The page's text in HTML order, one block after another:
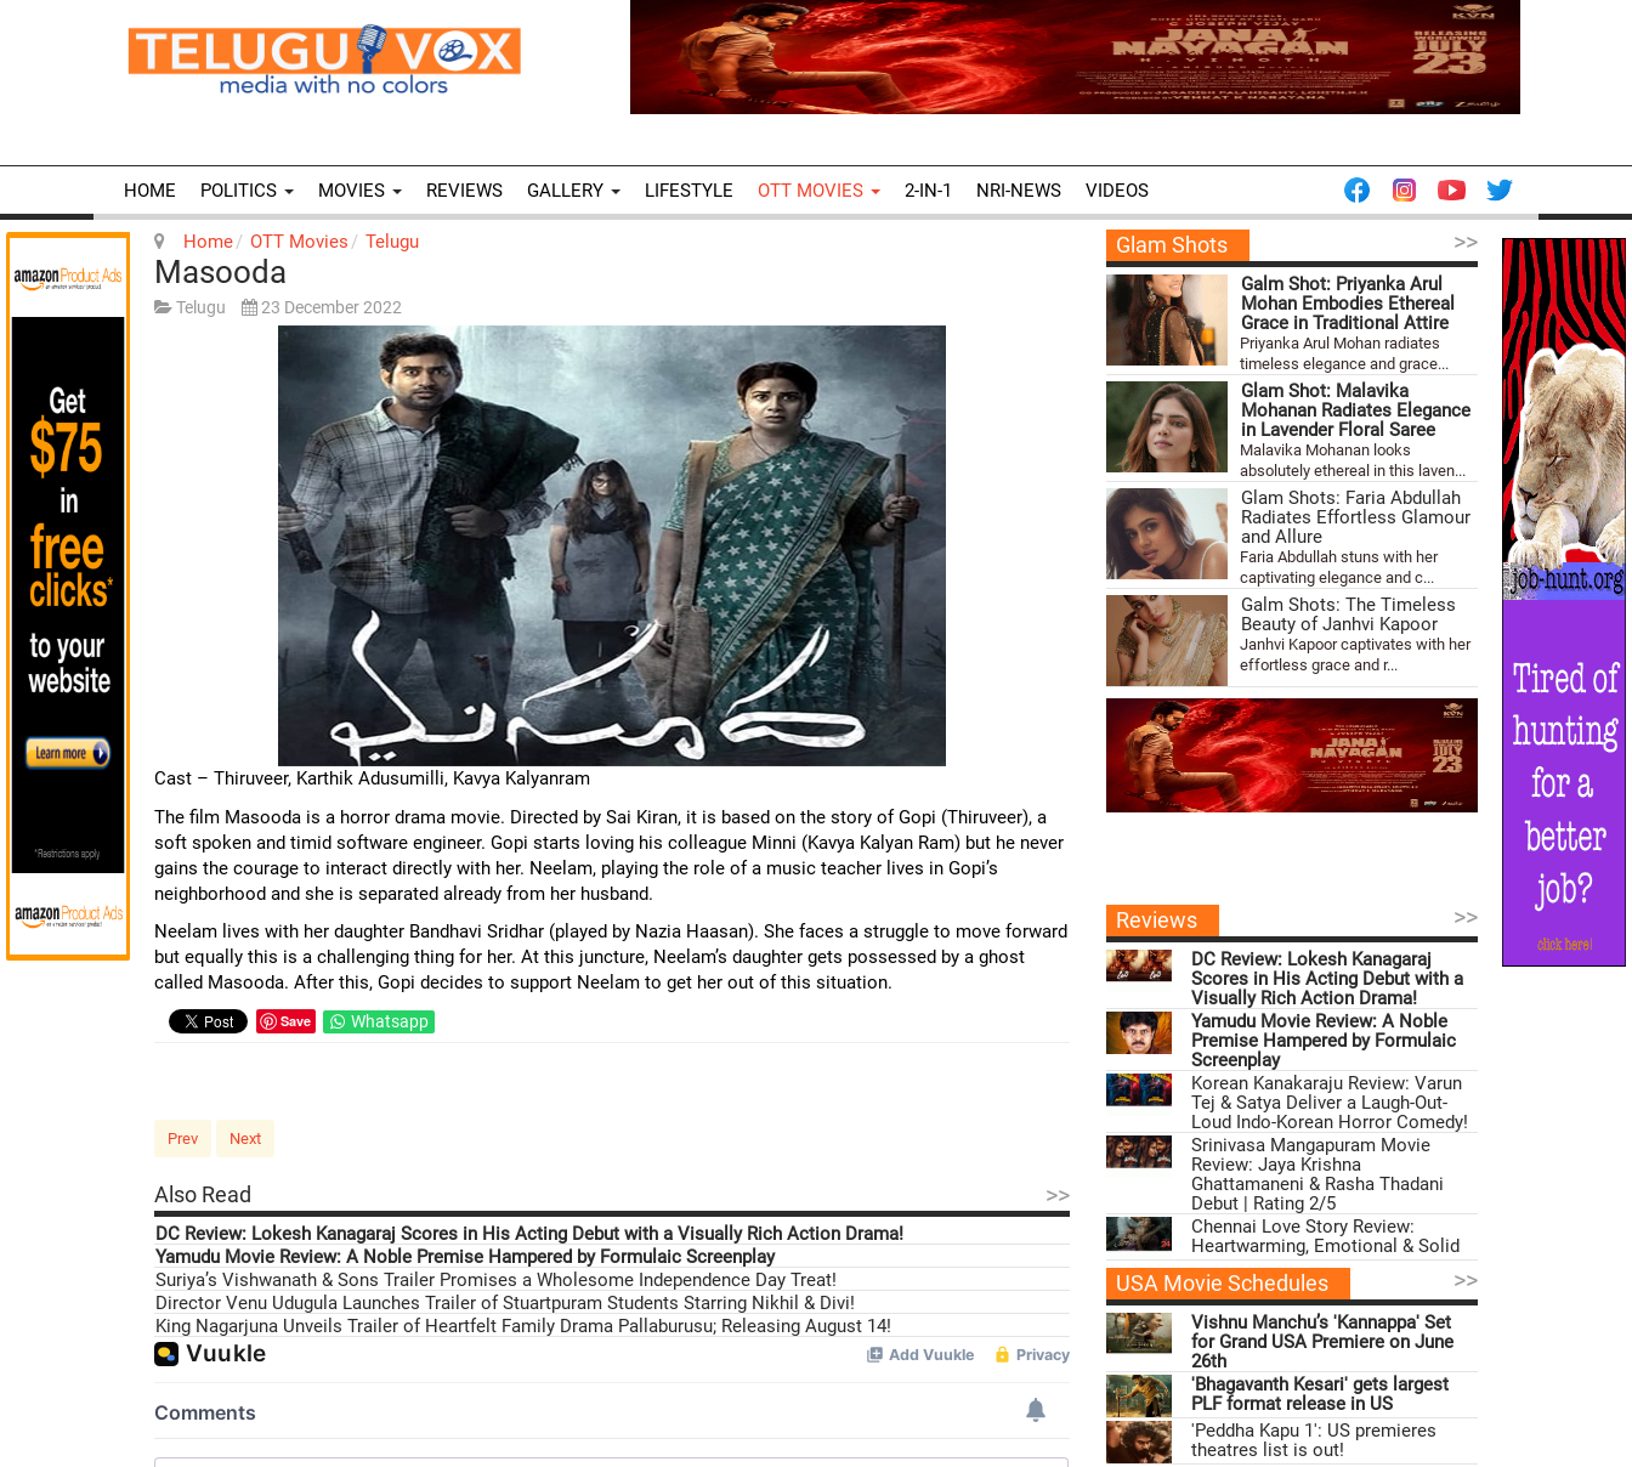
HOME POLITICS MOVIES REVIEWS GALLERY LIFESTYLE OTT MOVIES 2-IN-1 NRI-NEWS VIDEOS
Home OTT Movies Telugu
Masooda
Telugu 23 December 2022
Cast – Thiruveer, Karthik Adusumilli, Kavya Kalyanram
The film Masooda is a horror drama movie. Directed by Sai Kiran, it is based on the story of Gopi (Thiruveer), a
soft spoken and timid software engineer. Gopi starts loving his colleague Minni (Kavya Kalyan Ram) but he never
gains the courage to interact directly with her. Neelam, playing the role of a music teacher lives in Gopi’s
neighborhood and she is separated already from her husband.
Neelam lives with her daughter Bandhavi Sridhar (played by Nazia Haasan). She faces a struggle to move forward
but equally this is a challenging thing for her. At this juncture, Neelam’s daughter gets possessed by a ghost
called Masooda. After this, Gopi decides to support Neelam to get her out of this situation.
Save Whatsapp
Prev Next
Also Read >>
DC Review: Lokesh Kanagaraj Scores in His Acting Debut with a Visually Rich Action Drama!
Yamudu Movie Review: A Noble Premise Hampered by Formulaic Screenplay
Suriya’s Vishwanath & Sons Trailer Promises a Wholesome Independence Day Treat!
Director Venu Udugula Launches Trailer of Stuartpuram Students Starring Nikhil & Divi!
King Nagarjuna Unveils Trailer of Heartfelt Family Drama Pallaburusu; Releasing August 14!
Glam Shots >>
Galm Shot: Priyanka Arul
Mohan Embodies Ethereal
Grace in Traditional Attire
Priyanka Arul Mohan radiates
timeless elegance and grace...
Glam Shot: Malavika
Mohanan Radiates Elegance
in Lavender Floral Saree
Malavika Mohanan looks
absolutely ethereal in this laven...
Glam Shots: Faria Abdullah
Radiates Effortless Glamour
and Allure
Faria Abdullah stuns with her
captivating elegance and c...
Galm Shots: The Timeless
Beauty of Janhvi Kapoor
Janhvi Kapoor captivates with her
effortless grace and r...
Reviews >>
DC Review: Lokesh Kanagaraj
Scores in His Acting Debut with a
Visually Rich Action Drama!
Yamudu Movie Review: A Noble
Premise Hampered by Formulaic
Screenplay
Korean Kanakaraju Review: Varun
Tej & Satya Deliver a Laugh-Out-
Loud Indo-Korean Horror Comedy!
Srinivasa Mangapuram Movie
Review: Jaya Krishna
Ghattamaneni & Rasha Thadani
Debut | Rating 2/5
Chennai Love Story Review:
Heartwarming, Emotional & Solid
USA Movie Schedules >>
Vishnu Manchu’s 'Kannappa' Set
for Grand USA Premiere on June
26th
'Bhagavanth Kesari' gets largest
PLF format release in US
'Peddha Kapu 1': US premieres
theatres list is out!